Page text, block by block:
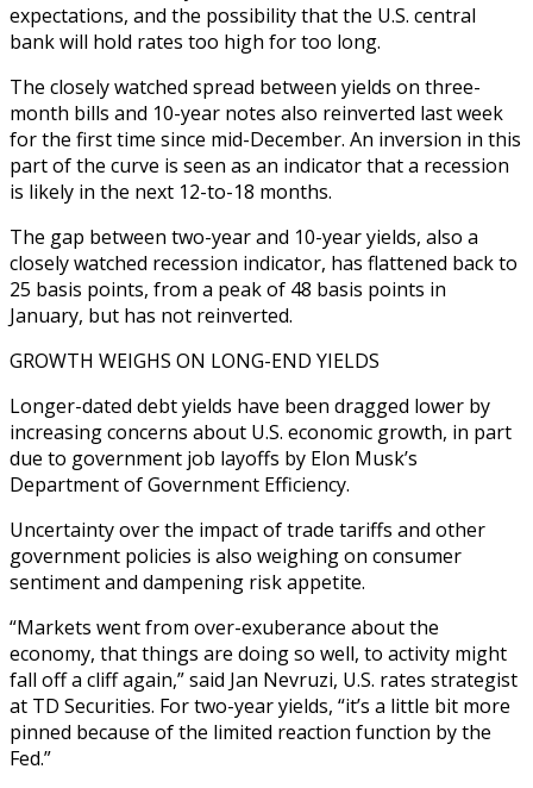
expectations, and the possibility that the U.S. central
bank will hold rates too high for too long.
The closely watched spread between yields on three-
month bills and 10-year notes also reinverted last week
for the first time since mid-December. An inversion in this
part of the curve is seen as an indicator that a recession
is likely in the next 12-to-18 months.
The gap between two-year and 10-year yields, also a
closely watched recession indicator, has flattened back to
25 basis points, from a peak of 48 basis points in
January, but has not reinverted.
GROWTH WEIGHS ON LONG-END YIELDS
Longer-dated debt yields have been dragged lower by
increasing concerns about U.S. economic growth, in part
due to government job layoffs by Elon Musk’s
Department of Government Efficiency.
Uncertainty over the impact of trade tariffs and other
government policies is also weighing on consumer
sentiment and dampening risk appetite.
“Markets went from over-exuberance about the
economy, that things are doing so well, to activity might
fall off a cliff again,” said Jan Nevruzi, U.S. rates strategist
at TD Securities. For two-year yields, “it’s a little bit more
pinned because of the limited reaction function by the
Fed.”